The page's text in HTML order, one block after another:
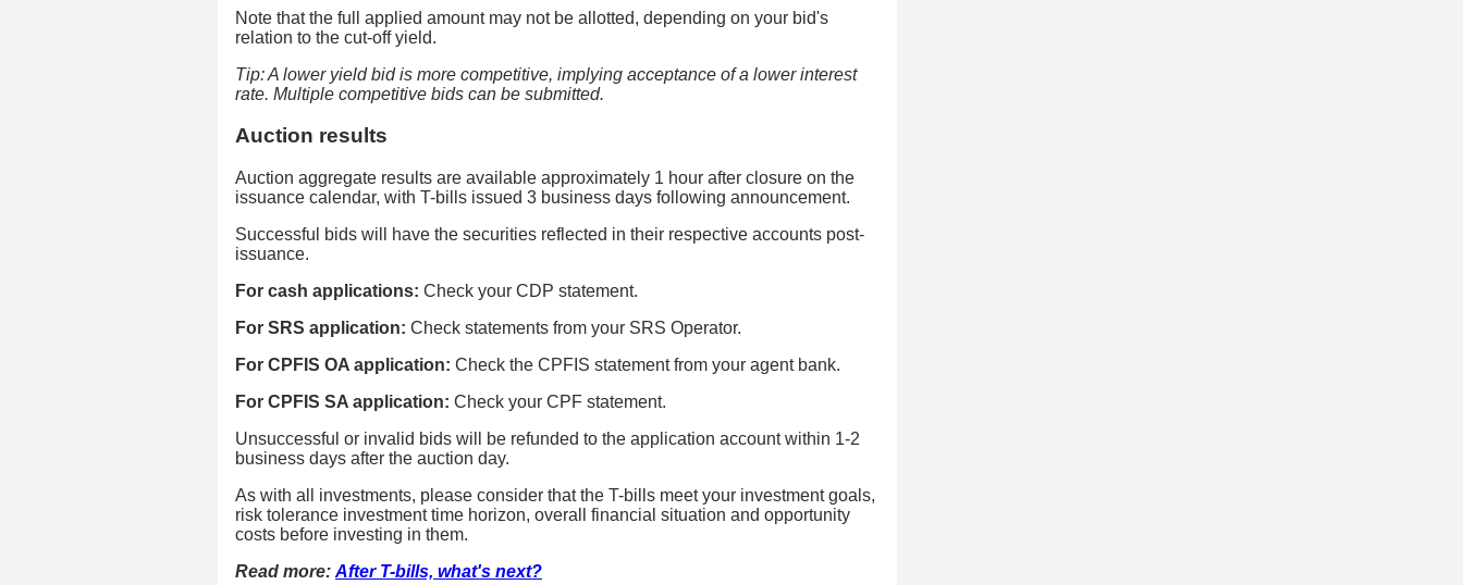
Note that the full applied amount may not be allotted, depending on your bid's
relation to the cut-off yield.
Tip: A lower yield bid is more competitive, implying acceptance of a lower interest
rate. Multiple competitive bids can be submitted.
Auction results
Auction aggregate results are available approximately 1 hour after closure on the
issuance calendar, with T-bills issued 3 business days following announcement.
Successful bids will have the securities reflected in their respective accounts post-
issuance.
For cash applications: Check your CDP statement.
For SRS application: Check statements from your SRS Operator.
For CPFIS OA application: Check the CPFIS statement from your agent bank.
For CPFIS SA application: Check your CPF statement.
Unsuccessful or invalid bids will be refunded to the application account within 1-2
business days after the auction day.
As with all investments, please consider that the T-bills meet your investment goals,
risk tolerance investment time horizon, overall financial situation and opportunity
costs before investing in them.
Read more: After T-bills, what's next?